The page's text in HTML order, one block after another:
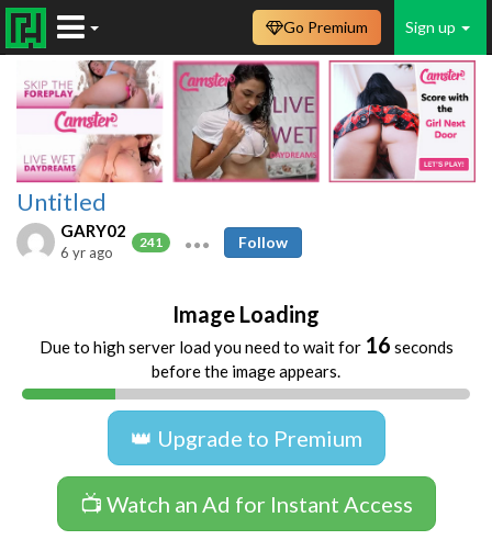
Sign up
Go Premium
Untitled
GARY02
241
6 yr ago
Follow
Image Loading
Due to high server load you need to wait for 16 seconds
before the image appears.
👑 Upgrade to Premium
📺 Watch an Ad for Instant Access